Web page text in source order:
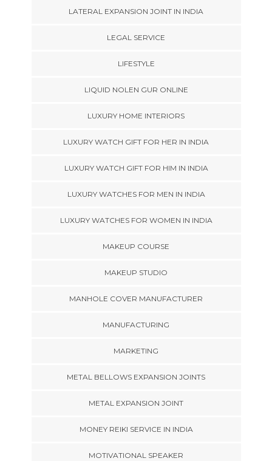
LATERAL EXPANSION JOINT IN INDIA
LEGAL SERVICE
LIFESTYLE
LIQUID NOLEN GUR ONLINE
LUXURY HOME INTERIORS
LUXURY WATCH GIFT FOR HER IN INDIA
LUXURY WATCH GIFT FOR HIM IN INDIA
LUXURY WATCHES FOR MEN IN INDIA
LUXURY WATCHES FOR WOMEN IN INDIA
MAKEUP COURSE
MAKEUP STUDIO
MANHOLE COVER MANUFACTURER
MANUFACTURING
MARKETING
METAL BELLOWS EXPANSION JOINTS
METAL EXPANSION JOINT
MONEY REIKI SERVICE IN INDIA
MOTIVATIONAL SPEAKER